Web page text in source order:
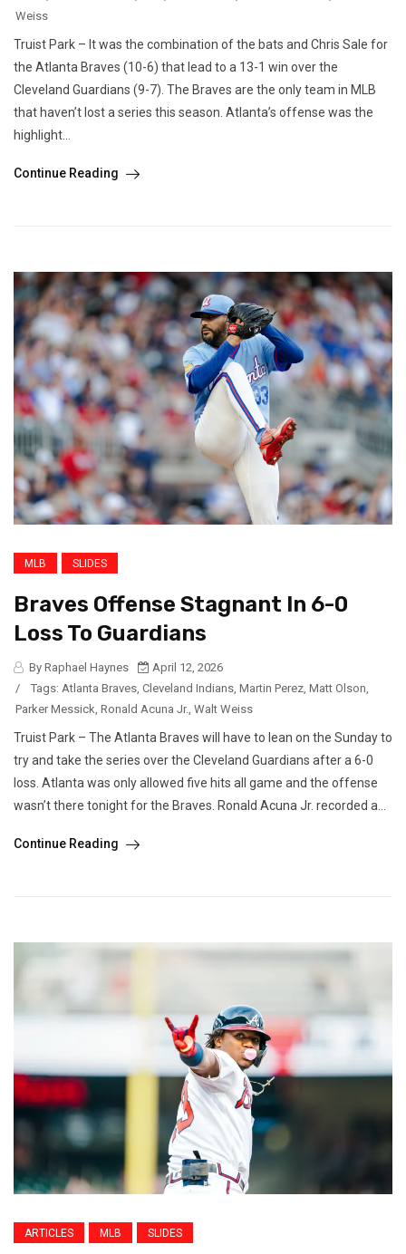
Weiss
Truist Park – It was the combination of the bats and Chris Sale for
the Atlanta Braves (10-6) that lead to a 13-1 win over the
Cleveland Guardians (9-7). The Braves are the only team in MLB
that haven’t lost a series this season. Atlanta’s offense was the
highlight...
Continue Reading
MLB SLIDES
Braves Offense Stagnant In 6-0
Loss To Guardians
By Raphael Haynes
April 12, 2026
/
Tags: Atlanta Braves Cleveland Indians Martin Perez Matt Olson
Parker Messick Ronald Acuna Jr. Walt Weiss
Truist Park – The Atlanta Braves will have to lean on the Sunday to
try and take the series over the Cleveland Guardians after a 6-0
loss. Atlanta was only allowed five hits all game and the offense
wasn’t there tonight for the Braves. Ronald Acuna Jr. recorded a...
Continue Reading
ARTICLES MLB SLIDES